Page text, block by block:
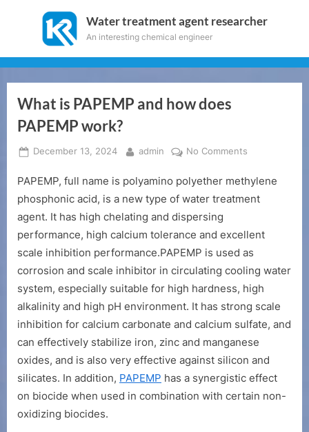
Water treatment agent researcher
An interesting chemical engineer
What is PAPEMP and how does
PAPEMP work?
Posted
December 13, 2024 By
admin No Comments
is
PAPEMP
does
PAPEMP
work?
PAPEMP, full name is polyamino polyether methylene
phosphonic acid, is a new type of water treatment
agent. It has high chelating and dispersing
performance, high calcium tolerance and excellent
scale inhibition performance.PAPEMP is used as
corrosion and scale inhibitor in circulating cooling water
system, especially suitable for high hardness, high
alkalinity and high pH environment. It has strong scale
inhibition for calcium carbonate and calcium sulfate, and
can effectively stabilize iron, zinc and manganese
oxides, and is also very effective against silicon and
silicates. In addition, PAPEMP has a synergistic effect
on biocide when used in combination with certain non-
oxidizing biocides.